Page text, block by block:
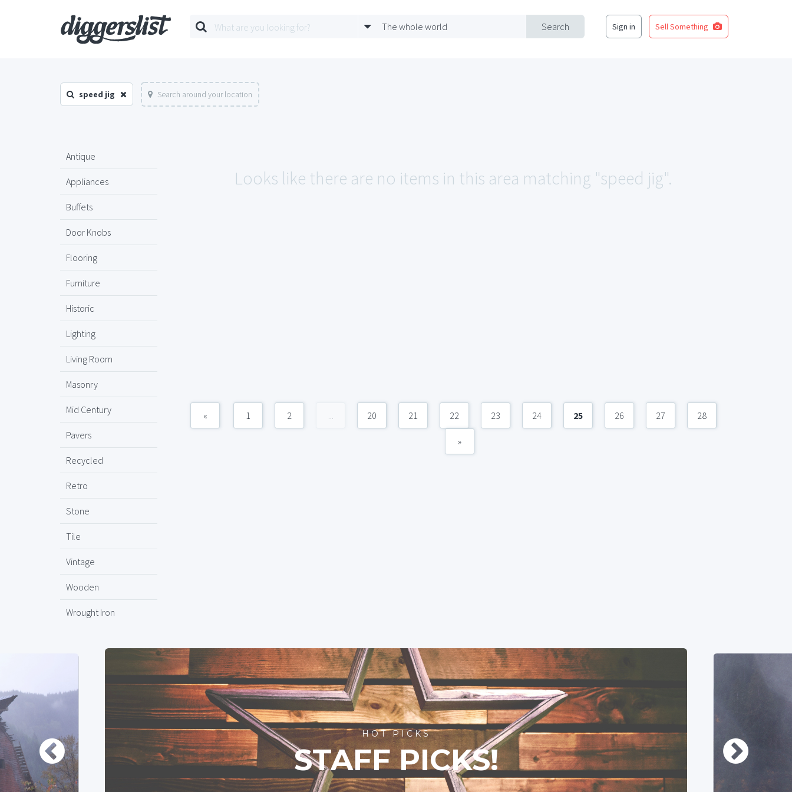
Search
The whole world Sign in Sell Something
speed jig Search around your location
Antique
Appliances
Buffets
Door Knobs
Flooring
Furniture
Historic
Lighting
Living Room
Masonry
Mid Century
Pavers
Recycled
Retro
Stone
Tile
Vintage
Wooden
Wrought Iron
Looks like there are no items in this area matching "speed jig".
« 1 2 ... 20 21 22 23 24 25 26 27 28
»
HOT PICKS
STAFF PICKS!